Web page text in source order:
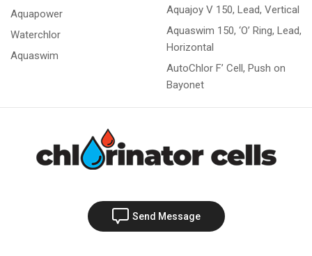
Aquapower
Waterchlor
Aquaswim
Aquajoy V 150, Lead, Vertical
Aquaswim 150, ‘O’ Ring, Lead,
Horizontal
AutoChlor F’ Cell, Push on
Bayonet
Send Message